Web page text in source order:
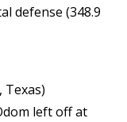
defense (348.9
Texas)
left off at